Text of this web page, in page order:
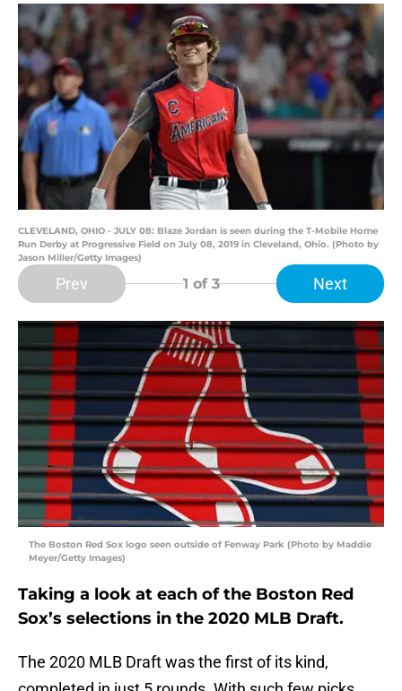
CLEVELAND, OHIO - JULY 08: Blaze Jordan is seen during the T-Mobile Home
Run Derby at Progressive Field on July 08, 2019 in Cleveland, Ohio. (Photo by
Jason Miller/Getty Images)
Prev 1 of 3 Next
The Boston Red Sox logo seen outside of Fenway Park (Photo by Maddie
Meyer/Getty Images)
Taking a look at each of the Boston Red
Sox’s selections in the 2020 MLB Draft.
The 2020 MLB Draft was the first of its kind,